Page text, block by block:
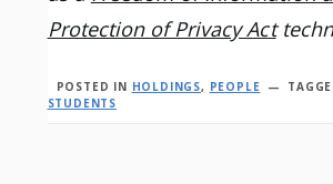
Protection of Privacy Act
POSTED IN HOLDINGS, PEOPLE
STUDENTS